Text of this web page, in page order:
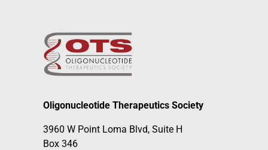
Oligonucleotide Therapeutics Society
3960 W Point Loma Blvd, Suite H
Box 346